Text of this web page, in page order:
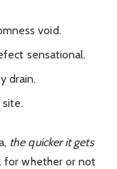
void.
sensational.
drain.
the quicker it gets
whether or not